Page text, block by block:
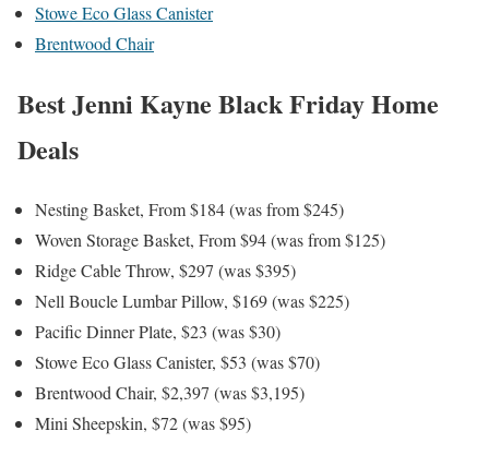
Stowe Eco Glass Canister
Brentwood Chair
Best Jenni Kayne Black Friday Home
Deals
Nesting Basket, From $184 (was from $245)
Woven Storage Basket, From $94 (was from $125)
Ridge Cable Throw, $297 (was $395)
Nell Boucle Lumbar Pillow, $169 (was $225)
Pacific Dinner Plate, $23 (was $30)
Stowe Eco Glass Canister, $53 (was $70)
Brentwood Chair, $2,397 (was $3,195)
Mini Sheepskin, $72 (was $95)